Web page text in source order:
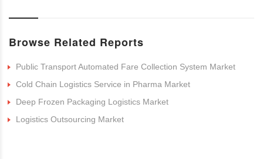
Browse Related Reports
Public Transport Automated Fare Collection System Market
Cold Chain Logistics Service in Pharma Market
Deep Frozen Packaging Logistics Market
Logistics Outsourcing Market